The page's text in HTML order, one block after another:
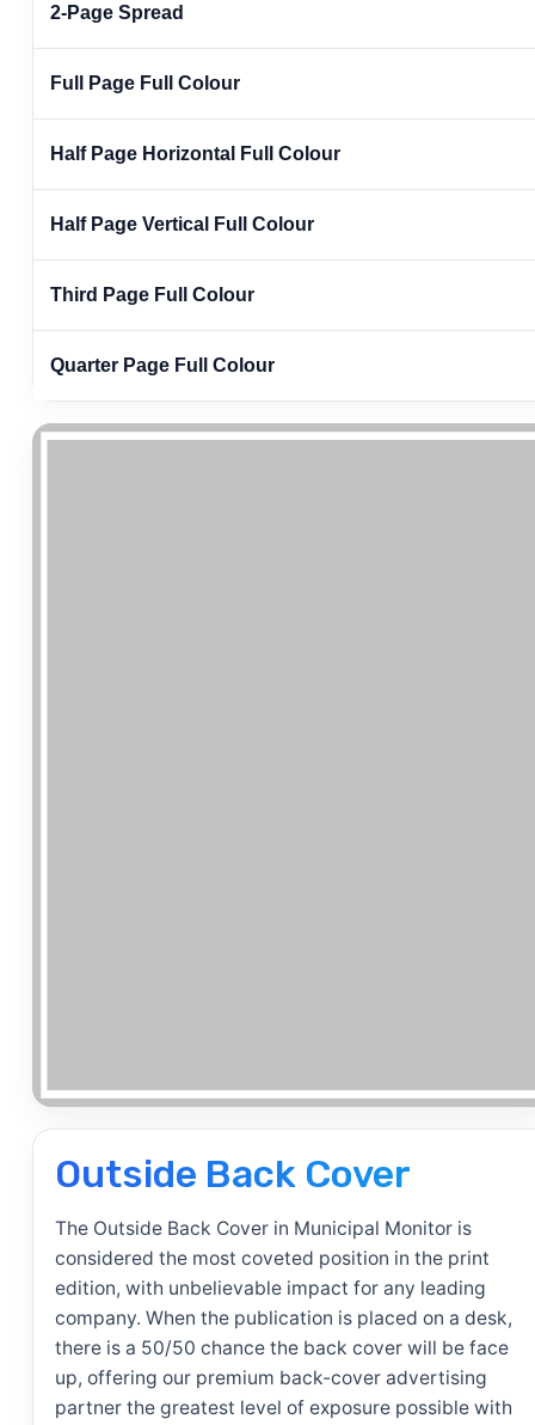
2-Page Spread
Full Page Full Colour
Half Page Horizontal Full Colour
Half Page Vertical Full Colour
Third Page Full Colour
Quarter Page Full Colour
Outside Back Cover
The Outside Back Cover in Municipal Monitor is
considered the most coveted position in the print
edition, with unbelievable impact for any leading
company. When the publication is placed on a desk,
there is a 50/50 chance the back cover will be face
up, offering our premium back-cover advertising
partner the greatest level of exposure possible with